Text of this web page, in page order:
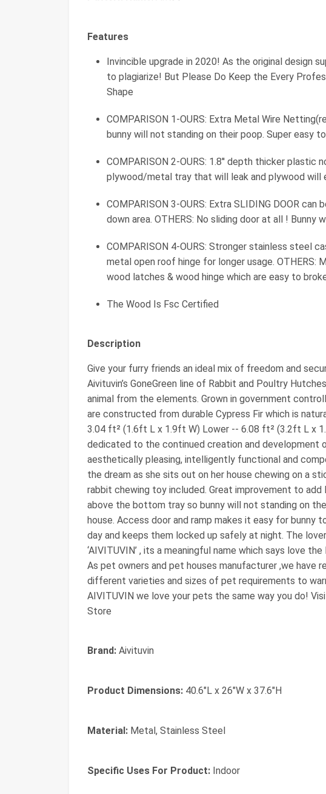
Features
Invincible upgrade in 2020! As the original design
to plagiarize! But Please Do Keep the Every
Shape
COMPARISON 1-OURS: Extra Metal Wire
bunny will not standing on their poop. Super easy
COMPARISON 2-OURS: 1.8'' depth thicker plastic
plywood/metal tray that will leak and plywood will
COMPARISON 3-OURS: Extra SLIDING DOOR
down area. OTHERS: No sliding door at all ! Bunny
COMPARISON 4-OURS: Stronger stainless steel
metal open roof hinge for longer usage. OTHERS:
wood latches & wood hinge which are easy to
The Wood Is Fsc Certified
Description
Give your furry friends an ideal mix of freedom and
Aivituvin’s GoneGreen line of Rabbit and Poultry
animal from the elements. Grown in government
are constructed from durable Cypress Fir which is
3.04 ft² (1.6ft L x 1.9ft W) Lower -- 6.08 ft² (3.2ft L x
dedicated to the continued creation and development
aesthetically pleasing, intelligently functional and
the dream as she sits out on her house chewing on a
rabbit chewing toy included. Great improvement to add
above the bottom tray so bunny will not standing on
house. Access door and ramp makes it easy for bunny
day and keeps them locked up safely at night. The
‘AIVITUVIN’ , its a meaningful name which says love
As pet owners and pet houses manufacturer ,we have
different varieties and sizes of pet requirements to
AIVITUVIN we love your pets the same way you do!
Store
Brand: Aivituvin
Product Dimensions: 40.6"L x 26"W x 37.6"H
Material: Metal, Stainless Steel
Specific Uses For Product: Indoor